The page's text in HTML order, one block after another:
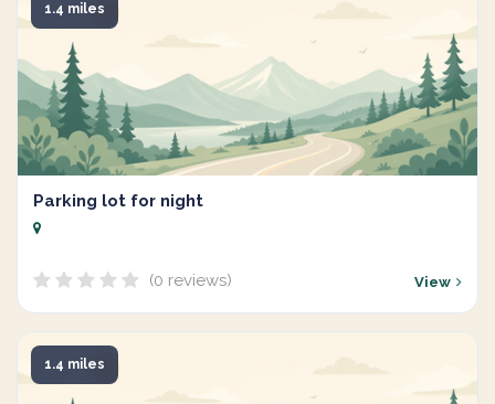
1.4 miles
Parking lot for night
(0 reviews) View
1.4 miles